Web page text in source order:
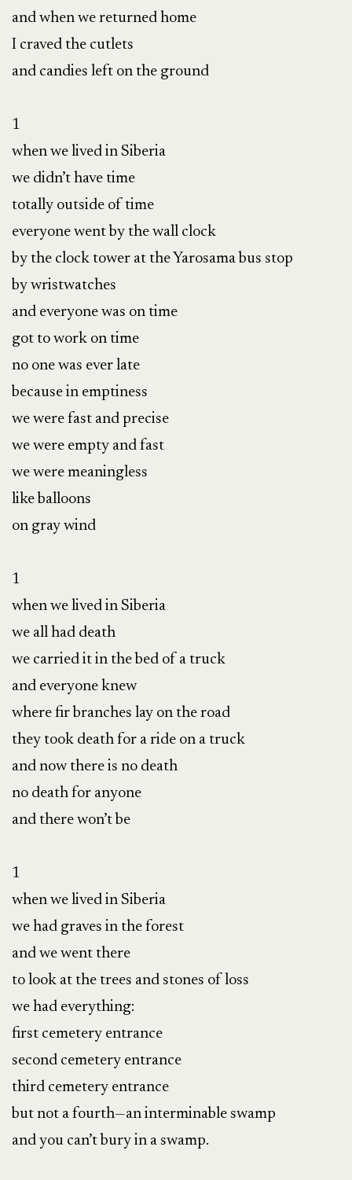
and when we returned home
I craved the cutlets
and candies left on the ground
1
when we lived in Siberia
we didn’t have time
totally outside of time
everyone went by the wall clock
by the clock tower at the Yarosama bus stop
by wristwatches
and everyone was on time
got to work on time
no one was ever late
because in emptiness
we were fast and precise
we were empty and fast
we were meaningless
like balloons
on gray wind
1
when we lived in Siberia
we all had death
we carried it in the bed of a truck
and everyone knew
where fir branches lay on the road
they took death for a ride on a truck
and now there is no death
no death for anyone
and there won’t be
1
when we lived in Siberia
we had graves in the forest
and we went there
to look at the trees and stones of loss
we had everything:
first cemetery entrance
second cemetery entrance
third cemetery entrance
but not a fourth—an interminable swamp
and you can’t bury in a swamp.